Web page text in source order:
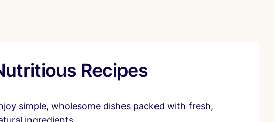
Recipes
simple, wholesome dishes packed with fresh,